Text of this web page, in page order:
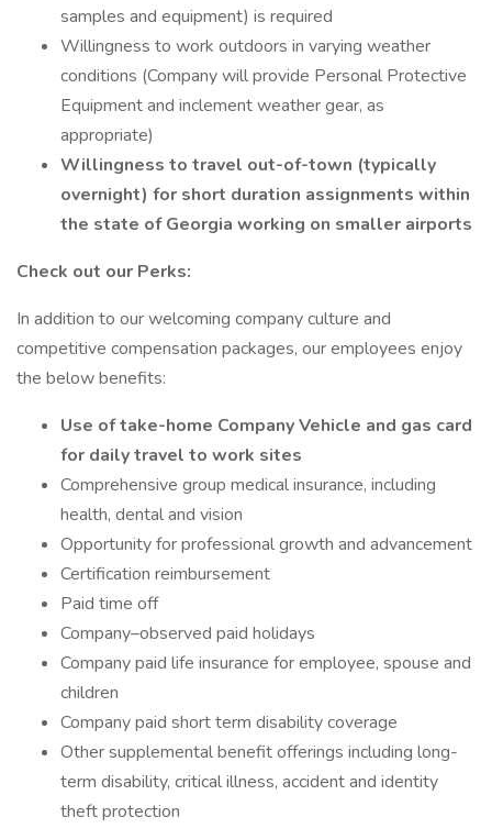
samples and equipment) is required
Willingness to work outdoors in varying weather
conditions (Company will provide Personal Protective
Equipment and inclement weather gear, as
appropriate)
Willingness to travel out-of-town (typically
overnight) for short duration assignments within
the state of Georgia working on smaller airports
Check out our Perks:
In addition to our welcoming company culture and
competitive compensation packages, our employees enjoy
the below benefits:
Use of take-home Company Vehicle and gas card
for daily travel to work sites
Comprehensive group medical insurance, including
health, dental and vision
Opportunity for professional growth and advancement
Certification reimbursement
Paid time off
Company–observed paid holidays
Company paid life insurance for employee, spouse and
children
Company paid short term disability coverage
Other supplemental benefit offerings including long-
term disability, critical illness, accident and identity
theft protection